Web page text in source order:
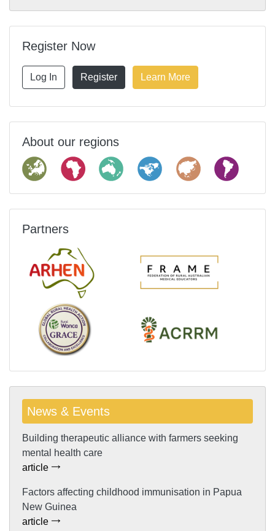
Register Now
Log In Register Learn More
About our regions
Partners
News & Events
Building therapeutic alliance with farmers seeking
mental health care
article
Factors affecting childhood immunisation in Papua
New Guinea
article